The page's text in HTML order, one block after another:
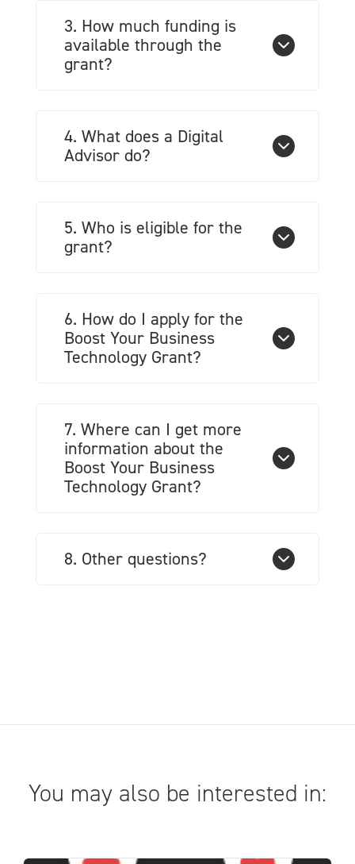
3. How much funding is
available through the
grant?
4. What does a Digital
Advisor do?
5. Who is eligible for the
grant?
6. How do I apply for the
Boost Your Business
Technology Grant?
7. Where can I get more
information about the
Boost Your Business
Technology Grant?
8. Other questions?
You may also be interested in: